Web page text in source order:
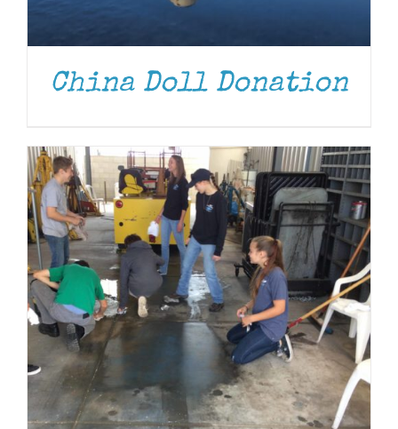
China Doll Donation
DONATE